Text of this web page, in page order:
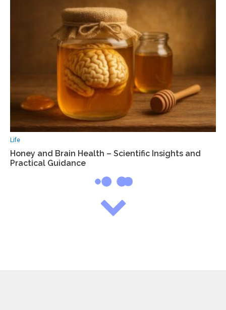
Life
Honey and Brain Health – Scientific Insights and
Practical Guidance